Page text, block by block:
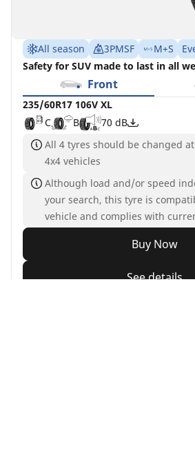
All season 3PMSF M+S
Safety for SUV made to last in all
Front
235/60R17 106V XL
C
B
70 dB
All 4 tyres should be changed
4x4 vehicles
Although load and/or speed
your search, this tyre is
vehicle and complies with
Buy Now
See details